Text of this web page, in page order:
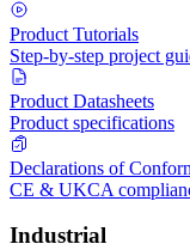
Product Tutorials
Step-by-step project
Product Datasheets
Product specifications
Declarations of
CE & UKCA
Industrial